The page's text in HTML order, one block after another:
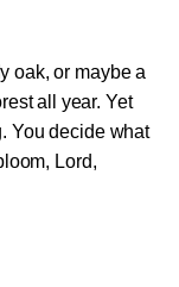
oak, or maybe a
all year. Yet
You decide what
Lord,